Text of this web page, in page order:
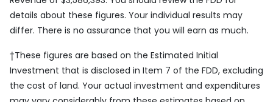
details about these figures. Your individual results may
differ. There is no assurance that you will earn as much.
†These figures are based on the Estimated Initial
Investment that is disclosed in Item 7 of the FDD, excluding
the cost of land. Your actual investment and expenditures